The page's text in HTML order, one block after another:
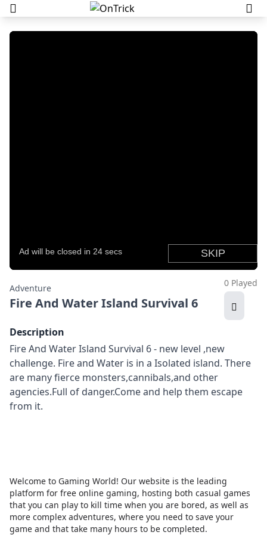
Adventure
Fire And Water Island Survival 6
0 Played
Description
Fire And Water Island Survival 6 - new level ,new
challenge. Fire and Water is in a Isolated island. There
are many fierce monsters,cannibals,and other
agencies.Full of danger.Come and help them escape
from it.
Welcome to Gaming World! Our website is the leading
platform for free online gaming, hosting both casual games
that you can play to kill time when you are bored, as well as
more complex adventures, where you need to save your
game and that take many hours to be completed.